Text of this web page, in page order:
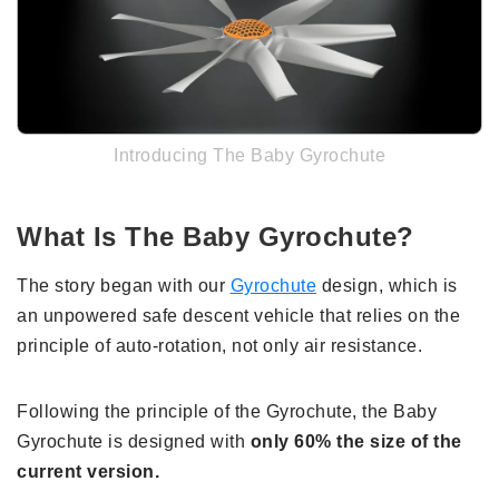
Introducing The Baby Gyrochute
What Is The Baby Gyrochute?
The story began with our Gyrochute design, which is
an unpowered safe descent vehicle that relies on the
principle of auto-rotation, not only air resistance.
Following the principle of the Gyrochute, the Baby
Gyrochute is designed with only 60% the size of the
current version.